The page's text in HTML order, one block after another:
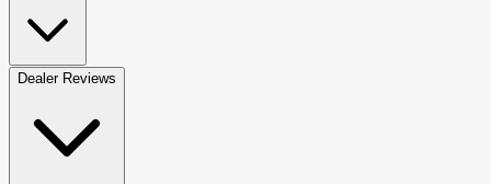
Dealer Reviews